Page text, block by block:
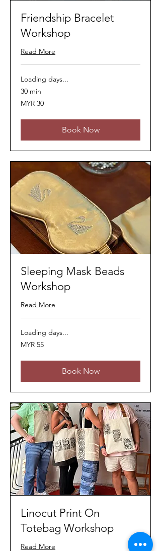
Friendship Bracelet
Workshop
Read More
Loading days...
30 min
30
Malaysian
MYR 30
Book Now
Sleeping Mask Beads
Workshop
Read More
Loading days...
55
Malaysian
MYR 55
Book Now
Linocut Print On
Totebag Workshop
Read More